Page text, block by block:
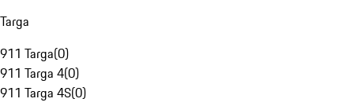
Targa
911 Targa(0)
911 Targa 4(0)
911 Targa 4S(0)